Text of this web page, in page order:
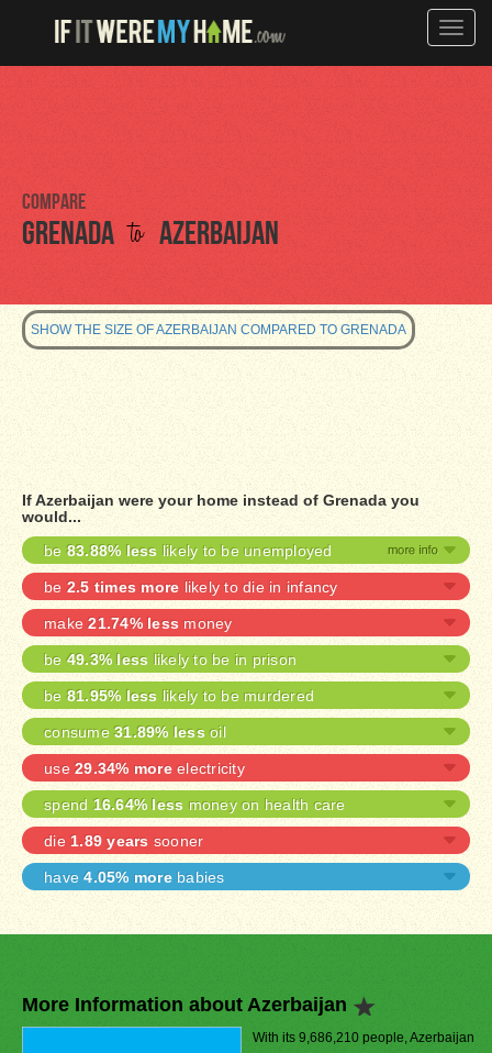
Toggle
Compare
Grenada to Azerbaijan
SHOW THE SIZE OF AZERBAIJAN COMPARED TO GRENADA
If Azerbaijan were your home instead of Grenada you
would...
be 83.88% less likely to be unemployed
be 2.5 times more likely to die in infancy
make21.74% less money
be49.3% less likely to be in prison
be 81.95% less likely to be murdered
consume 31.89% less oil
use 29.34% moreelectricity
spend 16.64% less money on health care
die 1.89 years sooner
have4.05% morebabies
More Information about Azerbaijan
With its 9,686,210 people, Azerbaijan